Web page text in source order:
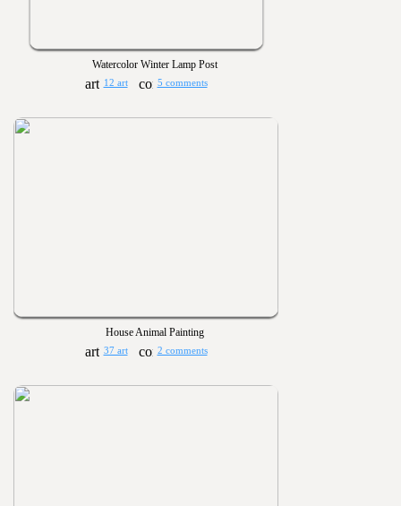
Watercolor Winter Lamp Post
12 art 5 comments
House Animal Painting
37 art 2 comments